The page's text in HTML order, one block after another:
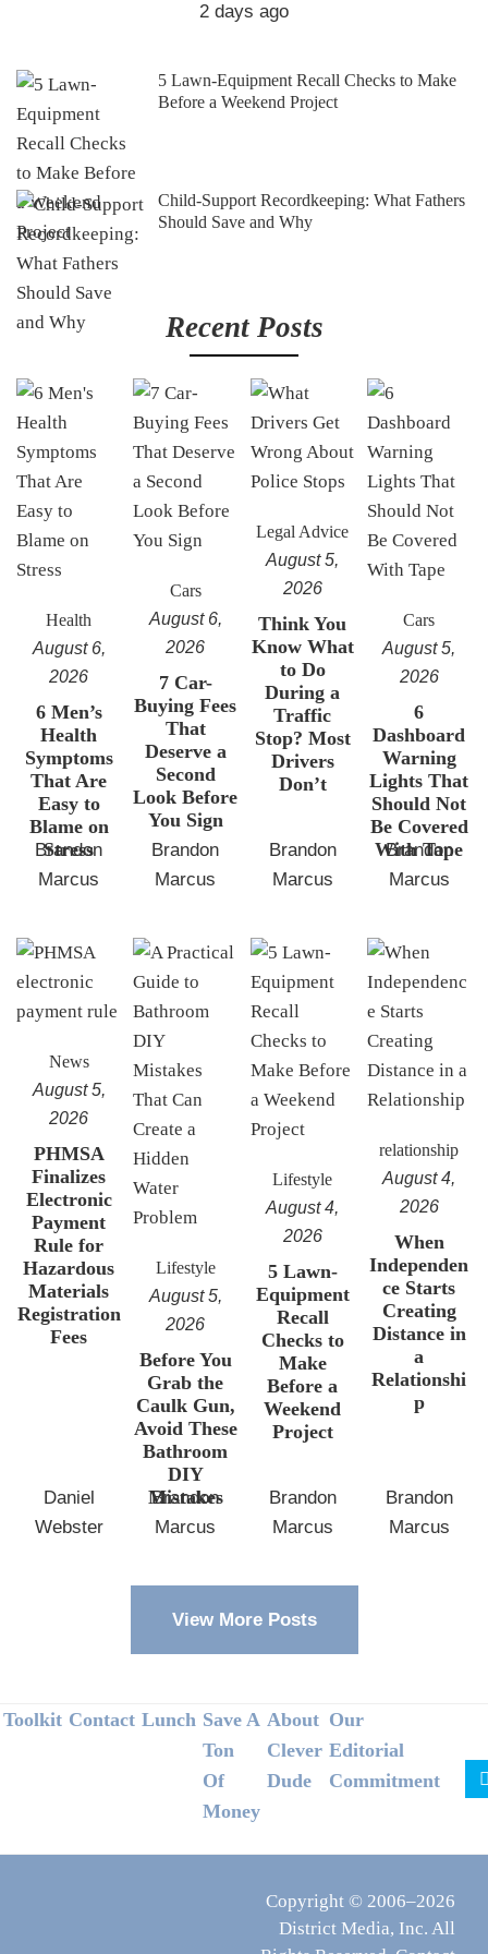
2 days ago
5 Lawn-Equipment Recall Checks to Make
Before a Weekend Project
Child-Support Recordkeeping: What Fathers
Should Save and Why
Recent Posts
Health
August 6,
2026
6 Men’s
Health
Symptoms
That Are
Easy to
Blame on
Stress
Brandon
Marcus
Cars
August 6,
2026
7 Car-
Buying Fees
That
Deserve a
Second
Look Before
You Sign
Brandon
Marcus
Legal Advice
August 5,
2026
Think You
Know What
to Do
During a
Traffic
Stop? Most
Drivers
Don’t
Brandon
Marcus
Cars
August 5,
2026
6
Dashboard
Warning
Lights That
Should Not
Be Covered
With Tape
Brandon
Marcus
News
August 5,
2026
PHMSA
Finalizes
Electronic
Payment
Rule for
Hazardous
Materials
Registration
Fees
Daniel
Webster
Lifestyle
August 5,
2026
Before You
Grab the
Caulk Gun,
Avoid These
Bathroom
DIY
Mistakes
Brandon
Marcus
Lifestyle
August 4,
2026
5 Lawn-
Equipment
Recall
Checks to
Make
Before a
Weekend
Project
Brandon
Marcus
relationship
August 4,
2026
When
Independen
ce Starts
Creating
Distance in
a
Relationshi
p
Brandon
Marcus
View More Posts
Footer
Toolkit Contact Lunch Save A
Ton
Of
Money
About
Clever
Dude
Our
Editorial
Commitment
Copyright © 2006–2026
District Media, Inc. All